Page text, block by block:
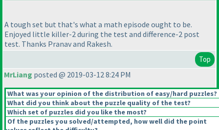
A tough set but that's what a math episode ought to be.
Enjoyed little killer-2 during the test and difference-2 post
test. Thanks Pranav and Rakesh.
Top
MrLiang posted @ 2019-03-12 8:24 PM
What was your opinion of the distribution of easy/hard puzzles?
What did you think about the puzzle quality of the test?
Which set of puzzles did you like the most?
Of the puzzles you solved/attempted, how well did the point